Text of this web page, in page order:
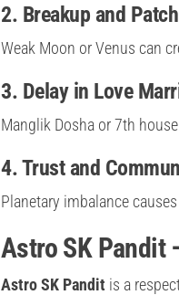
2. Breakup and
Weak Moon or Venus can
3. Delay in Love
Manglik Dosha or 7th
4. Trust and
Planetary imbalance
Astro SK Pandit
Astro SK Pandit is a